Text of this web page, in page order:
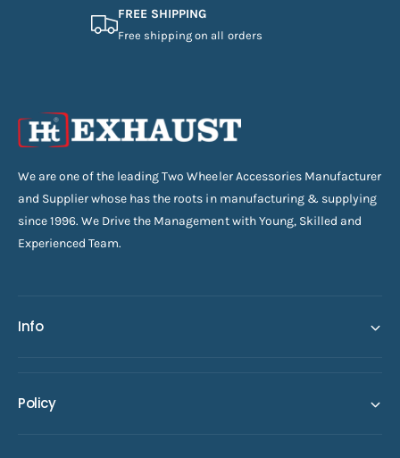
FREE SHIPPING
Free shipping on all orders
We are one of the leading Two Wheeler Accessories Manufacturer
and Supplier whose has the roots in manufacturing & supplying
since 1996. We Drive the Management with Young, Skilled and
Experienced Team.
Info
Policy